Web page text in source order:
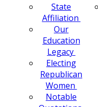
State
Affiliation
Our
Education
Legacy
Electing
Republican
Women
Notable